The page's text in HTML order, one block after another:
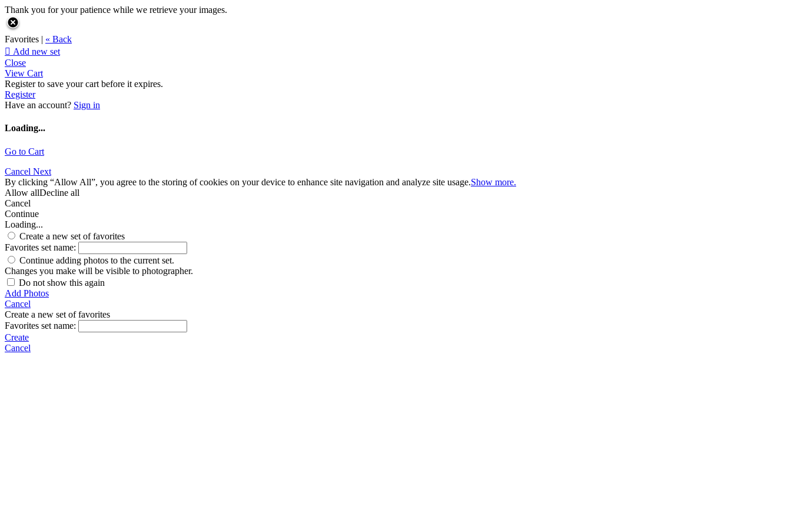
Thank you for your patience while we retrieve your images.
Favorites | « Back
 Add new set
Close
View Cart
Register to save your cart before it expires.
Register
Have an account? Sign in
Loading...
Go to Cart
Cancel Next
By clicking “Allow All”, you agree to the storing of cookies on your device to enhance site navigation and analyze site usage.Show more.
Allow allDecline all
Cancel
Continue
Loading...
Create a new set of favorites
Favorites set name:
Continue adding photos to the current set.
Changes you make will be visible to photographer.
Do not show this again
Add Photos
Cancel
Create a new set of favorites
Favorites set name:
Create
Cancel